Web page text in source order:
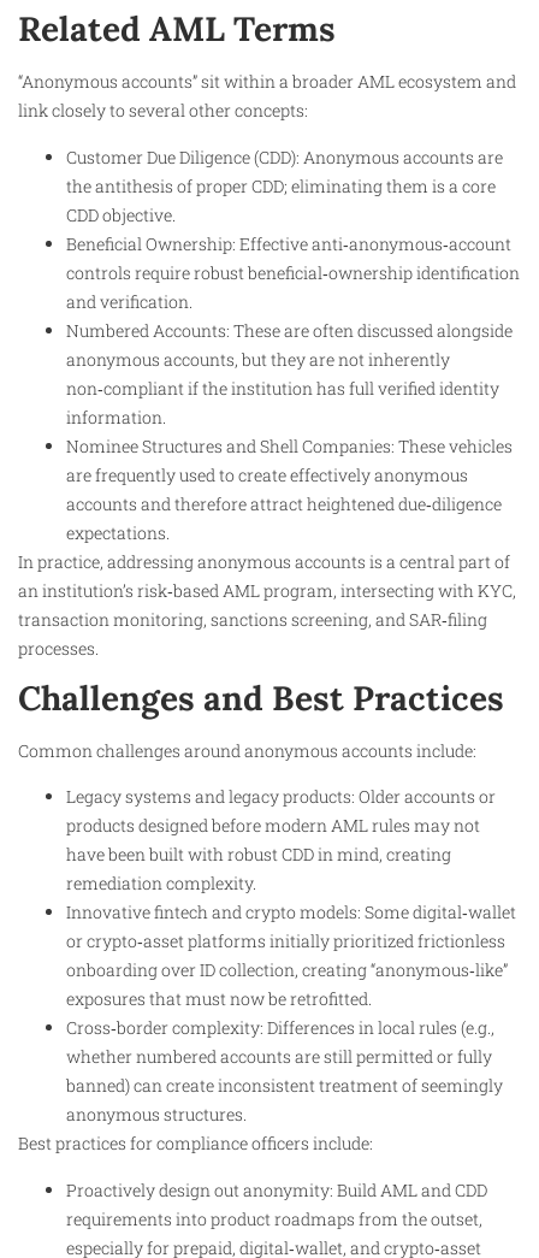
Related AML Terms
“Anonymous accounts” sit within a broader AML ecosystem and
link closely to several other concepts:
Customer Due Diligence (CDD): Anonymous accounts are
the antithesis of proper CDD; eliminating them is a core
CDD objective.
Beneficial Ownership: Effective anti‑anonymous‑account
controls require robust beneficial‑ownership identification
and verification.
Numbered Accounts: These are often discussed alongside
anonymous accounts, but they are not inherently
non‑compliant if the institution has full verified identity
information.
Nominee Structures and Shell Companies: These vehicles
are frequently used to create effectively anonymous
accounts and therefore attract heightened due‑diligence
expectations.
In practice, addressing anonymous accounts is a central part of
an institution’s risk‑based AML program, intersecting with KYC,
transaction monitoring, sanctions screening, and SAR‑filing
processes.
Challenges and Best Practices
Common challenges around anonymous accounts include:
Legacy systems and legacy products: Older accounts or
products designed before modern AML rules may not
have been built with robust CDD in mind, creating
remediation complexity.
Innovative fintech and crypto models: Some digital‑wallet
or crypto‑asset platforms initially prioritized frictionless
onboarding over ID collection, creating “anonymous‑like”
exposures that must now be retrofitted.
Cross‑border complexity: Differences in local rules (e.g.,
whether numbered accounts are still permitted or fully
banned) can create inconsistent treatment of seemingly
anonymous structures.
Best practices for compliance officers include:
Proactively design out anonymity: Build AML and CDD
requirements into product roadmaps from the outset,
especially for prepaid, digital‑wallet, and crypto‑asset